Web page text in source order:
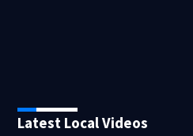
Latest Local Videos